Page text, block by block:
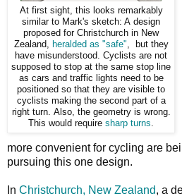
At first sight, this looks remarkably
similar to Mark's sketch: A design
proposed for Christchurch in New
Zealand,
heralded as "safe" , but they
have misunderstood. Cyclists are not
supposed to stop at the same stop line
as cars and traffic lights need to be
positioned so that they are visible to
cyclists making the second part of a
right turn. Also, the geometry is wrong.
This would require sharp turns
more convenient for cycling are
pursuing this one design.
In Christchurch, New Zealand, a